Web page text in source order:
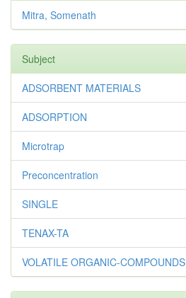
Mitra, Somenath
Subject
ADSORBENT MATERIALS
ADSORPTION
Microtrap
Preconcentration
SINGLE
TENAX-TA
VOLATILE ORGANIC-COMPOUNDS